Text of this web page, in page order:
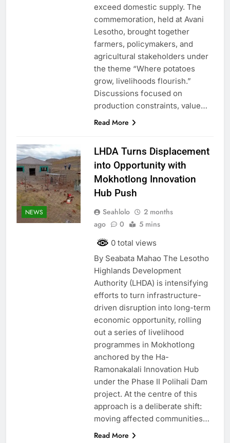
exceed domestic supply. The
commemoration, held at Avani
Lesotho, brought together
farmers, policymakers, and
agricultural stakeholders under
the theme “Where potatoes
grow, livelihoods flourish.”
Discussions focused on
production constraints, value…
Read More
NEWS
LHDA Turns Displacement
into Opportunity with
Mokhotlong Innovation
Hub Push
Seahlolo
2 months
ago
0 5 mins
0 total views
By Seabata Mahao The Lesotho
Highlands Development
Authority (LHDA) is intensifying
efforts to turn infrastructure-
driven disruption into long-term
economic opportunity, rolling
out a series of livelihood
programmes in Mokhotlong
anchored by the Ha-
Ramonakalali Innovation Hub
under the Phase II Polihali Dam
project. At the centre of this
approach is a deliberate shift:
moving affected communities…
Read More